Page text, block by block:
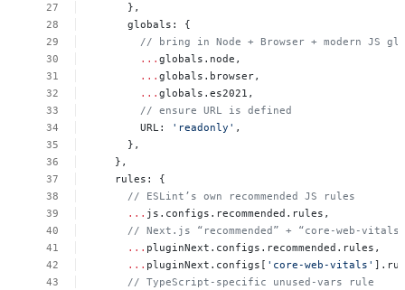
},
globals:
{
//
bring in Node + Browser + modern JS
...globals.node,
...globals.browser,
...globals.es2021,
// ensure URL is defined
URL:
'readonly' ,
},
},
rules:
{
//
ESLint’s own recommended JS
rules
... js.configs.recommended.rules,
// Next.js “recommended” + “core-web-
... pluginNext.configs.recommended.rules,
... pluginNext.configs[ 'core-web-vitals'
// TypeScript-specific unused‐vars
rule